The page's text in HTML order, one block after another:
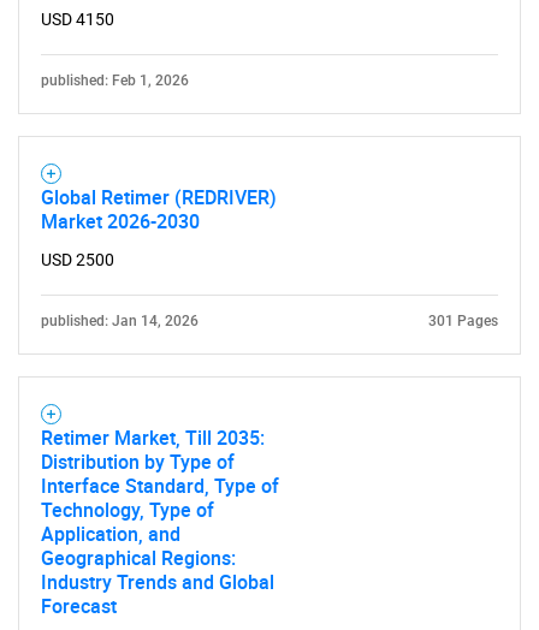
USD 4150
published: Feb 1, 2026
Global Retimer (REDRIVER)
Market 2026-2030
USD 2500
published: Jan 14, 2026 301 Pages
Retimer Market, Till 2035:
Distribution by Type of
Interface Standard, Type of
Technology, Type of
Application, and
Geographical Regions:
Industry Trends and Global
Forecast